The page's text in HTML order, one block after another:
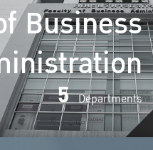
Business
5 Departments